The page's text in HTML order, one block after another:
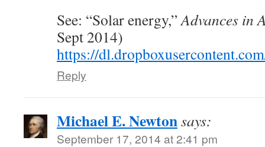
See: “Solar energy,”Advances in
Sept 2014)
https://
Reply
Michael E. Newtonsays:
September 17, 2014 at 2:41 pm